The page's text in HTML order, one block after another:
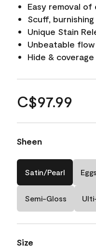
Easy removal of
Scuff,
Unique Stain
Unbeatable flow
Hide &
C$97.99
Sheen
Satin/Pearl
Semi-Gloss
Size